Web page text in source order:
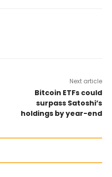
Next article
Bitcoin ETFs could
surpass Satoshi’s
holdings by year-end